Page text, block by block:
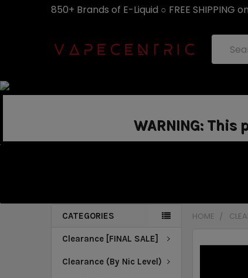
850+ Brands of E-Liquid ○ FREE SHIPPING
WARNING:
CATEGORIES
Clearance [FINAL SALE]
Clearance (By Nic Level)
HOME